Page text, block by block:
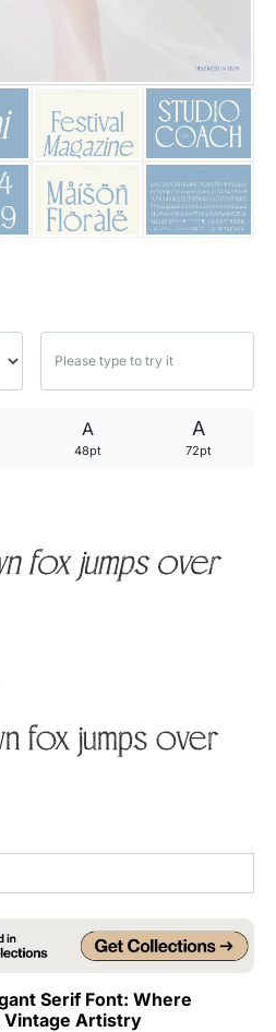
A
48pt
A
72pt
fox jumps over
fox jumps over
Serif Font: Where
Vintage Artistry
25 Quotes About Reading
25 Princess Bride Quotes
25 Loyalty Quotes About
25 Forrest Gump Quotes
25 Robin Williams Quotes
25 David Goggins Quotes
Articles
Tutorial
Uncategorized
Updates